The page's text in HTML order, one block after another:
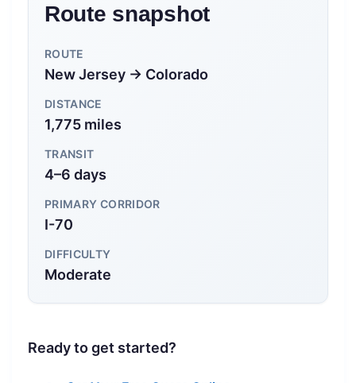
Route snapshot
ROUTE
New Jersey → Colorado
DISTANCE
1,775 miles
TRANSIT
4–6 days
PRIMARY CORRIDOR
I-70
DIFFICULTY
Moderate
Ready to get started?